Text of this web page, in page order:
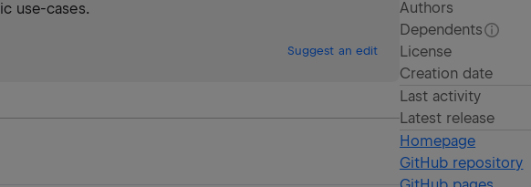
use-cases.
Suggest an edit
Authors
Dependents
License
Creation date
Last activity
Latest release
Homepage
GitHub repository